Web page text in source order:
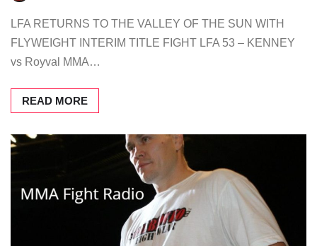
LFA RETURNS TO THE VALLEY OF THE SUN WITH
FLYWEIGHT INTERIM TITLE FIGHT LFA 53 – KENNEY
vs Royval MMA…
READ MORE